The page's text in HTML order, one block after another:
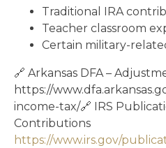
Traditional IRA
Teacher classroom
Certain military-
🔗 Arkansas DFA –
https://
income-tax/🔗 IRS
Contributions
https://www.irs.gov/